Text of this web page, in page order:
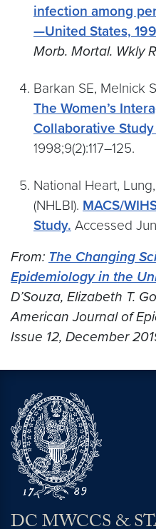
infection among
—United States,
Morb. Mortal. Wkly
Barkan SE, Melnick
The Women’s
Collaborative
1998;9(2):117–125.
National Heart,
(NHLBI). MACS/
Study. Accessed
From: The Changing
Epidemiology in the
D’Souza, Elizabeth T.
American Journal of
Issue 12, December